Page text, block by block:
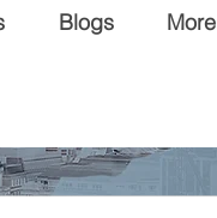
Blogs More